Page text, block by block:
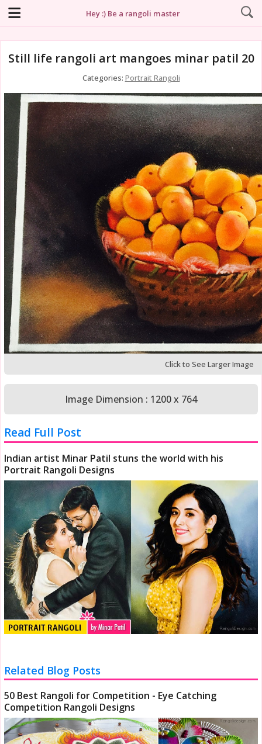
Hey :) Be a rangoli master
Still life rangoli art mangoes minar patil 20
Categories: Portrait Rangoli
Click to See Larger Image
Image Dimension : 1200 x 764
Read Full Post
Indian artist Minar Patil stuns the world with his
Portrait Rangoli Designs
Related Blog Posts
50 Best Rangoli for Competition - Eye Catching
Competition Rangoli Designs